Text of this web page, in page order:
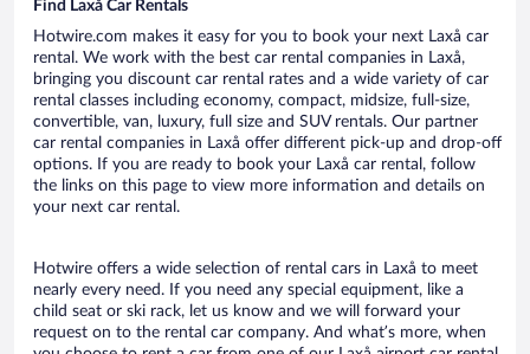
Find Laxå Car Rentals
Hotwire.com makes it easy for you to book your next Laxå car
rental. We work with the best car rental companies in Laxå,
bringing you discount car rental rates and a wide variety of car
rental classes including economy, compact, midsize, full-size,
convertible, van, luxury, full size and SUV rentals. Our partner
car rental companies in Laxå offer different pick-up and drop-off
options. If you are ready to book your Laxå car rental, follow
the links on this page to view more information and details on
your next car rental.
Hotwire offers a wide selection of rental cars in Laxå to meet
nearly every need. If you need any special equipment, like a
child seat or ski rack, let us know and we will forward your
request on to the rental car company. And what’s more, when